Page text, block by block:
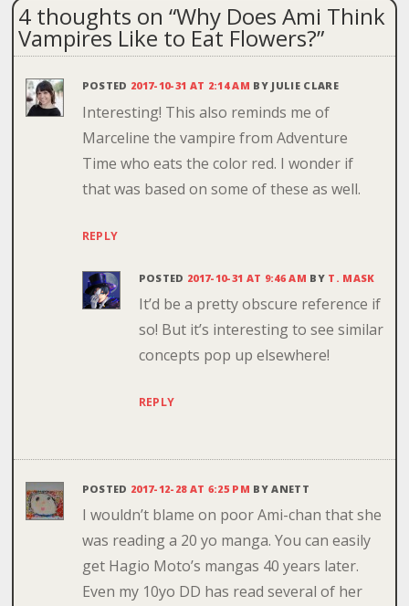
4 thoughts on “Why Does Ami Think
Vampires Like to Eat Flowers?”
POSTED 2017-10-31 AT 2:14 AM BY JULIE CLARE
Interesting! This also reminds me of
Marceline the vampire from Adventure
Time who eats the color red. I wonder if
that was based on some of these as well.
REPLY
POSTED 2017-10-31 AT 9:46 AM BY T. MASK
It’d be a pretty obscure reference if
so! But it’s interesting to see similar
concepts pop up elsewhere!
REPLY
POSTED 2017-12-28 AT 6:25 PM BY ANETT
I wouldn’t blame on poor Ami-chan that she
was reading a 20 yo manga. You can easily
get Hagio Moto’s mangas 40 years later.
Even my 10yo DD has read several of her